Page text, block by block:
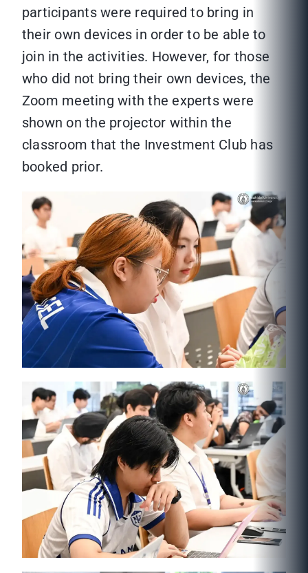
participants were required to bring in
their own devices in order to be able to
join in the activities. However, for those
who did not bring their own devices, the
Zoom meeting with the experts were
shown on the projector within the
classroom that the Investment Club has
booked prior.